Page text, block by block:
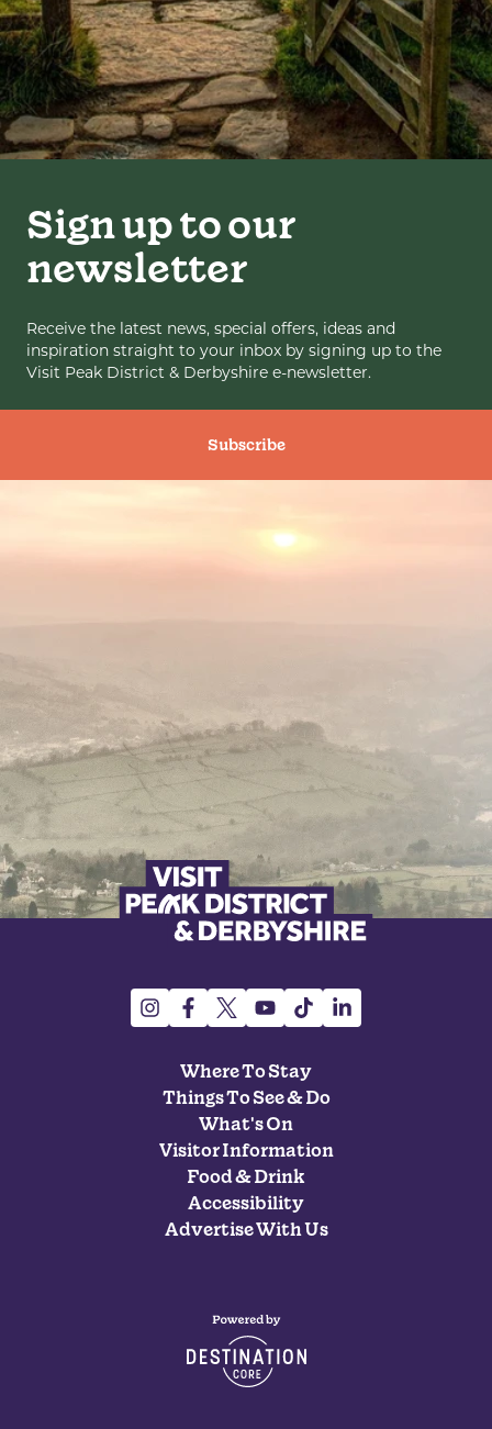
Sign up to our
newsletter
Receive the latest news, special offers, ideas and
inspiration straight to your inbox by signing up to the
Visit Peak District & Derbyshire e-newsletter.
Subscribe
Where To Stay
Things To See & Do
What's On
Visitor Information
Food & Drink
Accessibility
Advertise With Us